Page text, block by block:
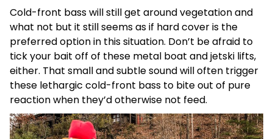
Cold-front bass will still get around vegetation and
what not but it still seems as if hard cover is the
preferred option in this situation. Don’t be afraid to
tick your bait off of these metal boat and jetski lifts,
either. That small and subtle sound will often trigger
these lethargic cold-front bass to bite out of pure
reaction when they’d otherwise not feed.